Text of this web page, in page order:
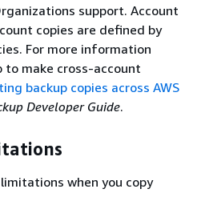
support. Account
copies are defined by
For more information
to make cross-account
backup copies across AWS
Developer Guide.
when you copy